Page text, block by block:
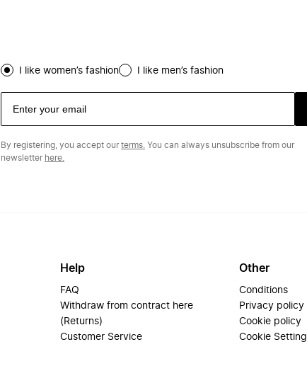
I like women’s fashion I like men’s fashion
By registering, you accept ourterms. You can always unsubscribe from our
newsletter here.
Help
FAQ
Withdraw from contract here
(Returns)
Customer Service
Other
Conditions
Privacy policy
Cookie policy
Cookie